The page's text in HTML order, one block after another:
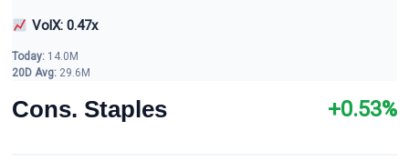
VolX: 0.47x
Today: 14.0M
20D Avg: 29.6M
Cons. Staples +0.53%